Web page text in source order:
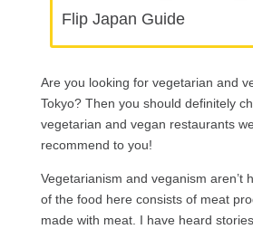
Flip Japan Guide
Are you looking for vegetarian and
Tokyo? Then you should definitely
vegetarian and vegan restaurants
recommend to you!
Vegetarianism and veganism aren’t
of the food here consists of meat
made with meat. I have heard